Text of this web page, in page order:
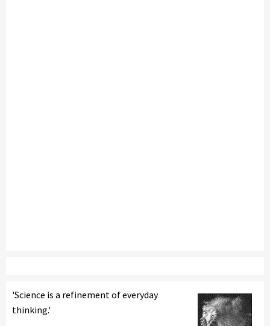
'Science is a refinement of everyday
thinking.'